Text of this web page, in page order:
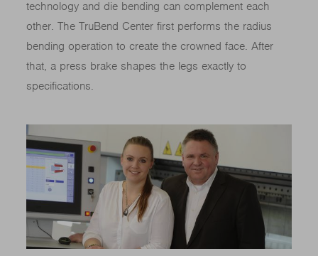
technology and die bending can complement each
other. The TruBend Center first performs the radius
bending operation to create the crowned face. After
that, a press brake shapes the legs exactly to
specifications.